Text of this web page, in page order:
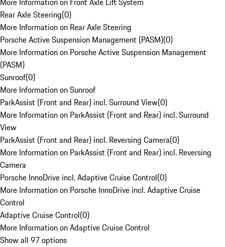
Rear Axle Steering(0)
More Information on Rear Axle Steering
Porsche Active Suspension Management (PASM)(0)
More Information on Porsche Active Suspension Management
(PASM)
Sunroof(0)
More Information on Sunroof
ParkAssist (Front and Rear) incl. Surround View(0)
More Information on ParkAssist (Front and Rear) incl. Surround
View
ParkAssist (Front and Rear) incl. Reversing Camera(0)
More Information on ParkAssist (Front and Rear) incl. Reversing
Camera
Porsche InnoDrive incl. Adaptive Cruise Control(0)
More Information on Porsche InnoDrive incl. Adaptive Cruise
Control
Adaptive Cruise Control(0)
More Information on Adaptive Cruise Control
Show all 97 options